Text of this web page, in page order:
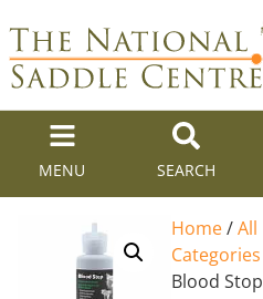
MENU SEARCH
Home/All
Categories
Blood Stop